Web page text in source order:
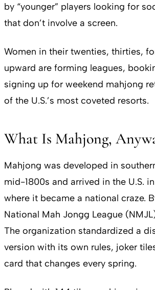
by “younger” players looking for
that don’t involve a screen.
Women in their twenties, thirties,
upward are forming leagues,
signing up for weekend mahjong
of the U.S.’s most coveted resorts.
What Is Mahjong,
Mahjong was developed in
mid-1800s and arrived in the U.S.
where it became a national craze.
National Mah Jongg League
The organization standardized a
version with its own rules, joker
card that changes every spring.